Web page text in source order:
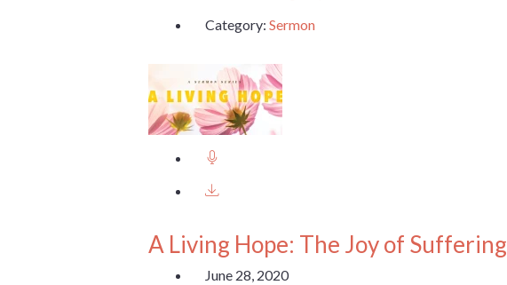
Category: Sermon
A Living Hope: The Joy of Suffering
June 28, 2020